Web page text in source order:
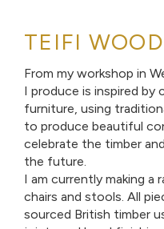
TEIFI
From my workshop in
I produce is inspired by
furniture, using
to produce beautiful
celebrate the timber
the future.
I am currently making a
chairs and stools. All
sourced British timber